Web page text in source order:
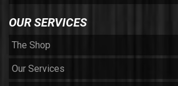
OUR SERVICES
The Shop
Our Services